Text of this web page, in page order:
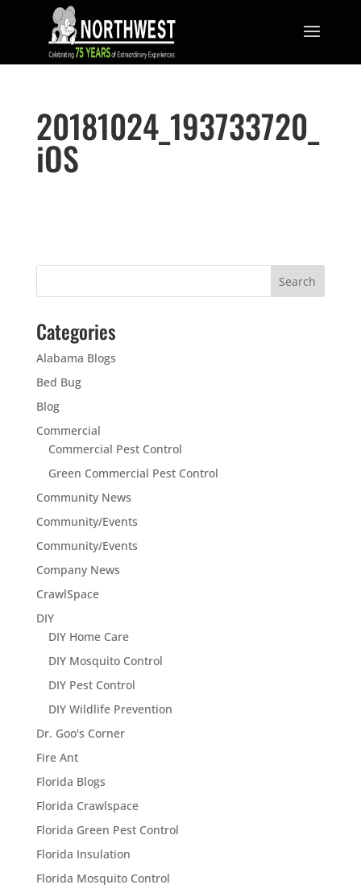
20181024_193733720_
iOS
Categories
Alabama Blogs
Bed Bug
Blog
Commercial
Commercial Pest Control
Green Commercial Pest Control
Community News
Community/Events
Community/Events
Company News
CrawlSpace
DIY
DIY Home Care
DIY Mosquito Control
DIY Pest Control
DIY Wildlife Prevention
Dr. Goo's Corner
Fire Ant
Florida Blogs
Florida Crawlspace
Florida Green Pest Control
Florida Insulation
Florida Mosquito Control